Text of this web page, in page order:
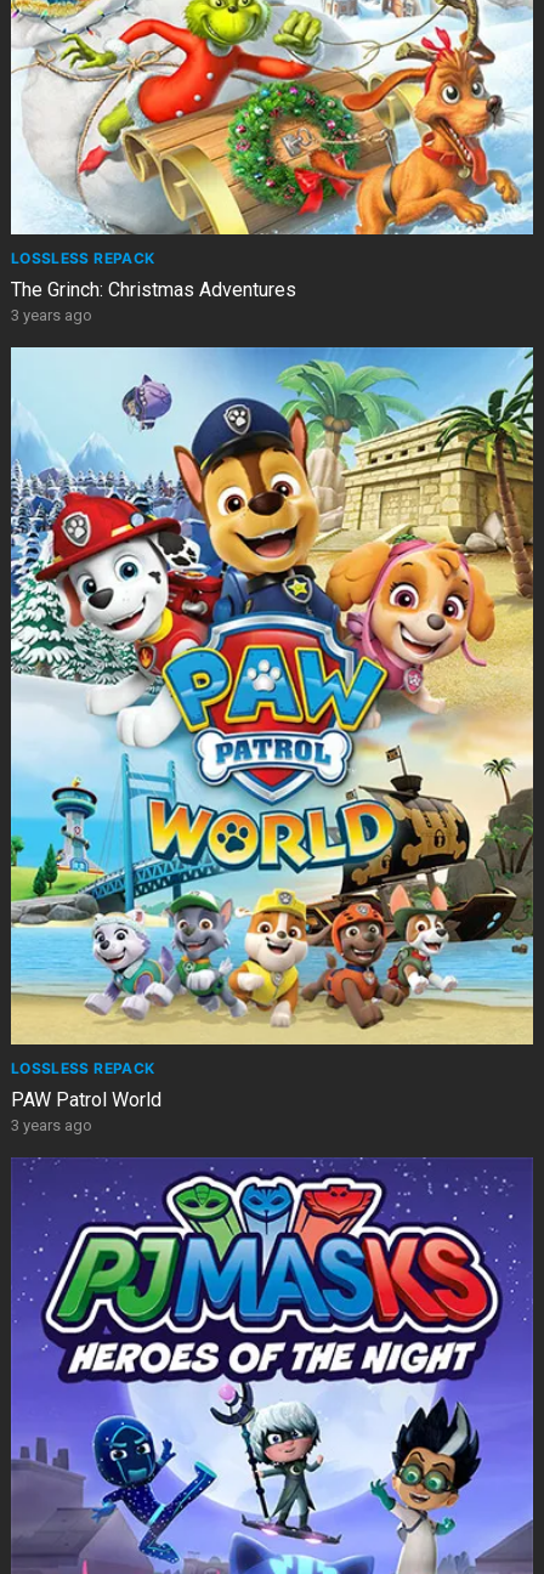
LOSSLESS REPACK
The Grinch: Christmas Adventures
3 years ago
LOSSLESS REPACK
PAW Patrol World
3 years ago